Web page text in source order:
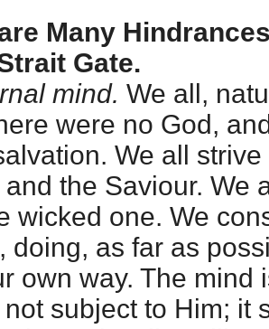
Many
Gate.
mind. We all,
were no God,
We all
the Saviour. We
wicked one. We
doing, as far as
own way. The mind
subject to Him; it